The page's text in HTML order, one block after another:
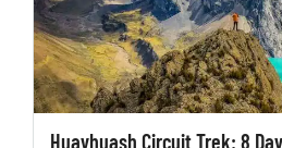
Huayhuash Circuit Trek: 8